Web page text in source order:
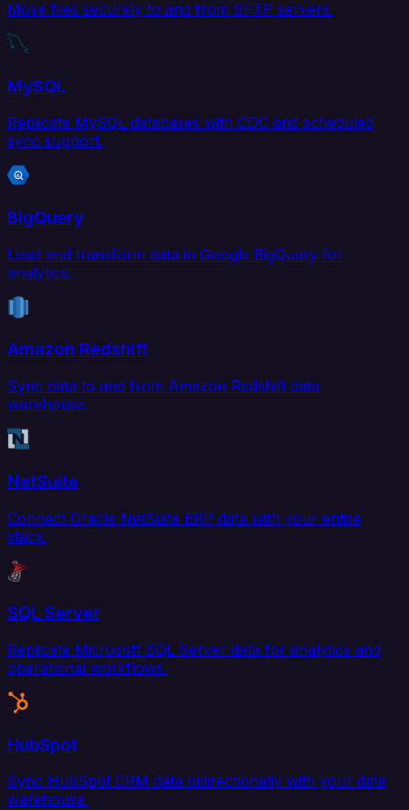
Move files securely to and from SFTP servers.
MySQL
Replicate MySQL databases with CDC and scheduled
sync support.
BigQuery
Load and transform data in Google BigQuery for
analytics.
Amazon Redshift
Sync data to and from Amazon Redshift data
warehouse.
NetSuite
Connect Oracle NetSuite ERP data with your entire
stack.
SQL Server
Replicate Microsoft SQL Server data for analytics and
operational workflows.
HubSpot
Sync HubSpot CRM data bidirectionally with your data
warehouse.